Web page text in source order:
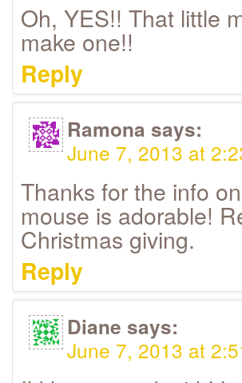
Oh, YES!! That little
make one!!
Reply
Ramona says:
June 7, 2013 at
Thanks for the info
mouse is adorable!
Christmas giving.
Reply
Diane says:
June 7, 2013 at